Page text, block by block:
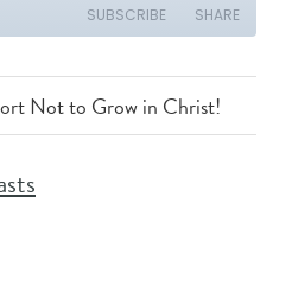
Not to Grow in Christ!